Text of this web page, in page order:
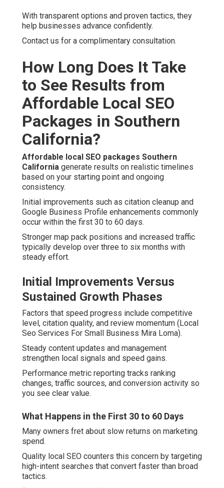
With transparent options and proven tactics, they
help businesses advance confidently.
Contact us for a complimentary consultation.
How Long Does It Take
to See Results from
Affordable Local SEO
Packages in Southern
California?
Affordable local SEO packages Southern
California generate results on realistic timelines
based on your starting point and ongoing
consistency.
Initial improvements such as citation cleanup and
Google Business Profile enhancements commonly
occur within the first 30 to 60 days.
Stronger map pack positions and increased traffic
typically develop over three to six months with
steady effort.
Initial Improvements Versus
Sustained Growth Phases
Factors that speed progress include competitive
level, citation quality, and review momentum (Local
Seo Services For Small Business Mira Loma).
Steady content updates and management
strengthen local signals and speed gains.
Performance metric reporting tracks ranking
changes, traffic sources, and conversion activity so
you see clear value.
What Happens in the First 30 to 60 Days
Many owners fret about slow returns on marketing
spend.
Quality local SEO counters this concern by targeting
high-intent searches that convert faster than broad
tactics.